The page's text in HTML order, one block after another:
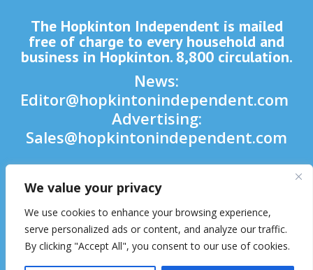
We value your privacy
We use cookies to enhance your browsing experience,
serve personalized ads or content, and analyze our traffic.
By clicking "Accept All", you consent to our use of cookies.
The Hopkinton Independent is mailed
free of charge to every household and
business in Hopkinton. 8,800 circulation.
News:
Editor@hopkintonindependent.com
Advertising:
Sales@hopkintonindependent.com
Phone:(508) 435-5188


